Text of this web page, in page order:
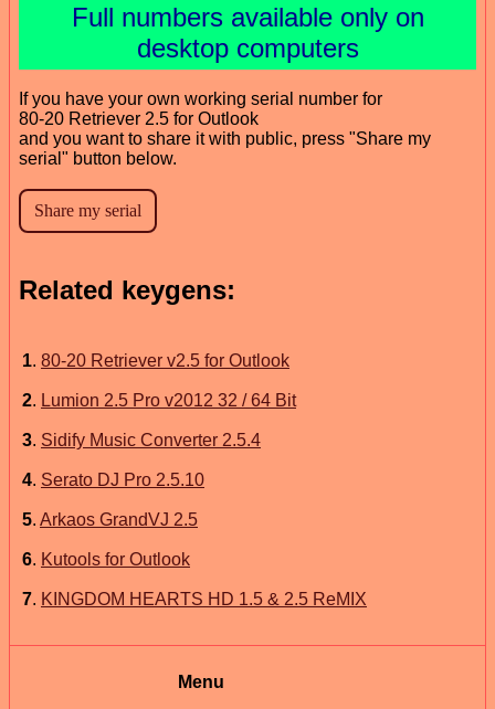
Full numbers available only on
desktop computers
If you have your own working serial number for
80-20 Retriever 2.5 for Outlook
and you want to share it with public, press "Share my
serial" button below.
Related keygens:
1. 80-20 Retriever v2.5 for Outlook
2. Lumion 2.5 Pro v2012 32 / 64 Bit
3. Sidify Music Converter 2.5.4
4. Serato DJ Pro 2.5.10
5. Arkaos GrandVJ 2.5
6. Kutools for Outlook
7. KINGDOM HEARTS HD 1.5 & 2.5 ReMIX
Menu